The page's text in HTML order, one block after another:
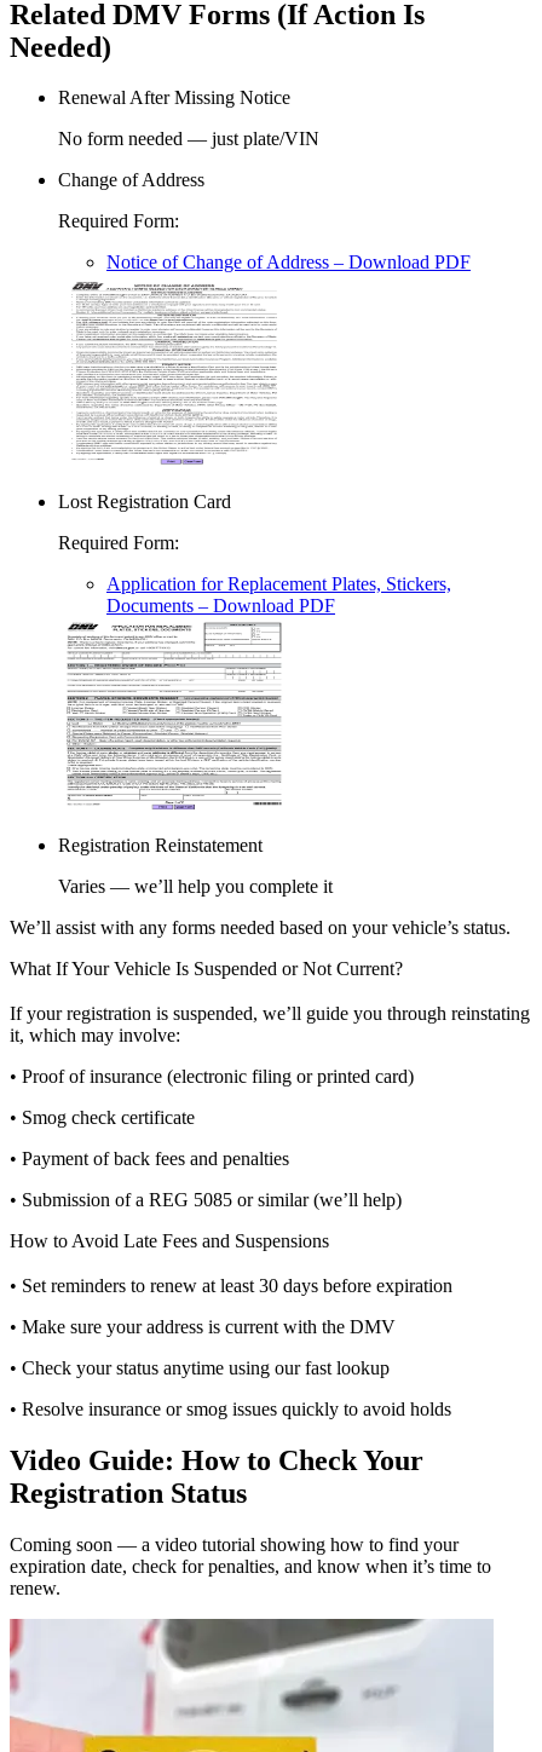
Related DMV Forms (If Action Is
Needed)
Renewal After Missing Notice
No form needed — just plate/VIN
Change of Address
Required Form:
Notice of Change of Address – Download PDF
Lost Registration Card
Required Form:
Application for Replacement Plates, Stickers,
Documents – Download PDF
Registration Reinstatement
Varies — we’ll help you complete it
We’ll assist with any forms needed based on your vehicle’s status.
What If Your Vehicle Is Suspended or Not Current?
If your registration is suspended, we’ll guide you through reinstating
it, which may involve:
• Proof of insurance (electronic filing or printed card)
• Smog check certificate
• Payment of back fees and penalties
• Submission of a REG 5085 or similar (we’ll help)
How to Avoid Late Fees and Suspensions
• Set reminders to renew at least 30 days before expiration
• Make sure your address is current with the DMV
• Check your status anytime using our fast lookup
• Resolve insurance or smog issues quickly to avoid holds
Video Guide: How to Check Your
Registration Status
Coming soon — a video tutorial showing how to find your
expiration date, check for penalties, and know when it’s time to
renew.